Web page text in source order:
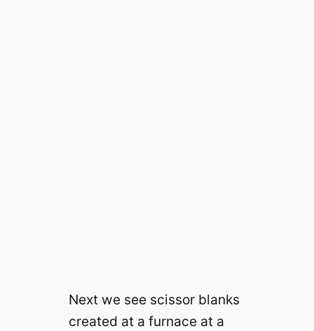
Next we see scissor blanks
created at a furnace at a